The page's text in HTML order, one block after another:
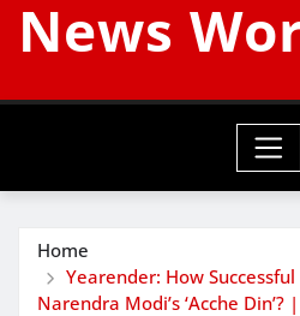
News
Home
Yearender: How
Narendra Modi’s ‘Acche